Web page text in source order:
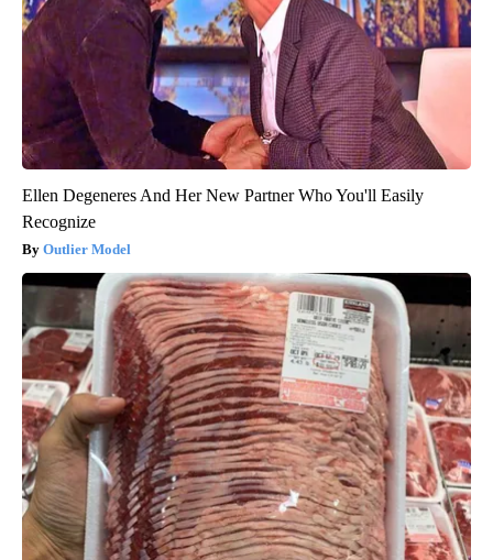
Ellen Degeneres And Her New Partner Who You'll Easily
Recognize
Outlier Model